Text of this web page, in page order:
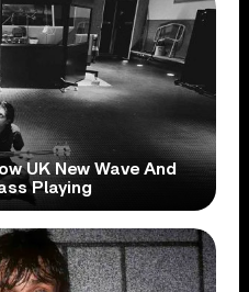
UK New Wave And
Playing